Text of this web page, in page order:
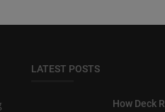
LATEST POSTS
How Deck